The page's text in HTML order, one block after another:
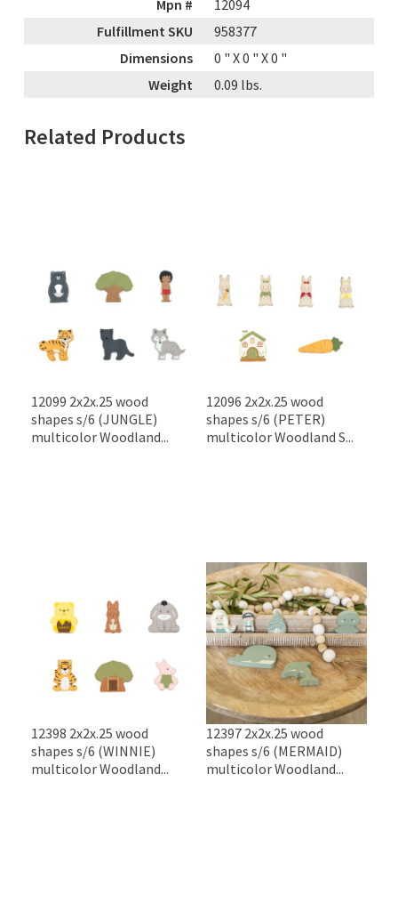
Mpn #
12094
Fulfillment SKU
958377
Dimensions
0 " X0 " X0 "
Weight
0.09 lbs.
Related Products
12099 2x2x.25 wood
shapes s/6 (JUNGLE)
multicolor Woodland...
12096 2x2x.25 wood
shapes s/6 (PETER)
multicolor Woodland S...
12398 2x2x.25 wood
shapes s/6 (WINNIE)
multicolor Woodland...
12397 2x2x.25 wood
shapes s/6 (MERMAID)
multicolor Woodland...